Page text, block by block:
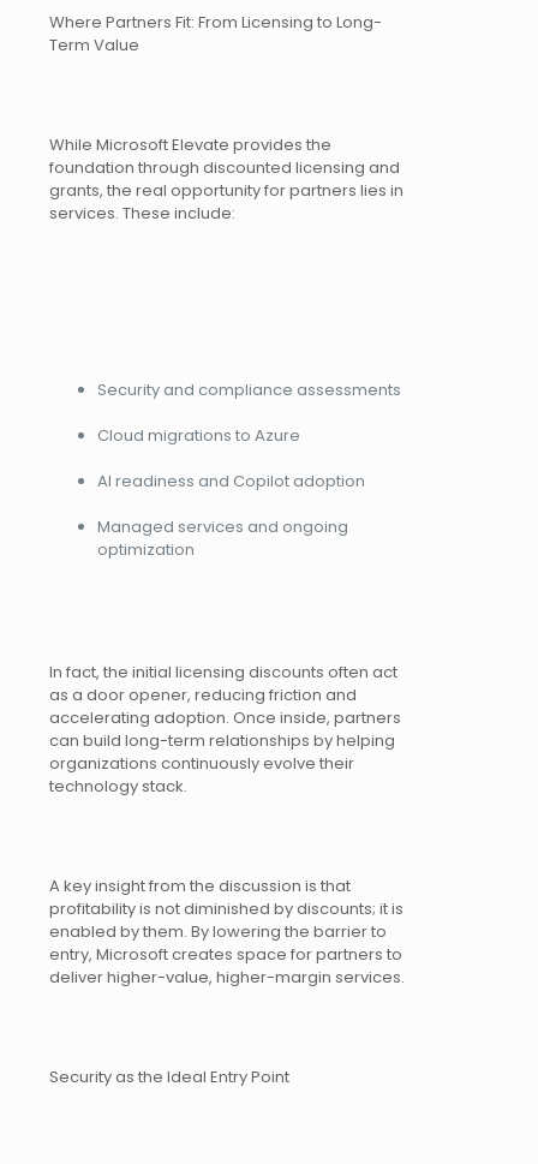
Where Partners Fit: From Licensing to Long-
Term Value
While Microsoft Elevate provides the
foundation through discounted licensing and
grants, the real opportunity for partners lies in
services. These include:
Security and compliance assessments
Cloud migrations to Azure
AI readiness and Copilot adoption
Managed services and ongoing
optimization
In fact, the initial licensing discounts often act
as a door opener, reducing friction and
accelerating adoption. Once inside, partners
can build long-term relationships by helping
organizations continuously evolve their
technology stack.
A key insight from the discussion is that
profitability is not diminished by discounts; it is
enabled by them. By lowering the barrier to
entry, Microsoft creates space for partners to
deliver higher-value, higher-margin services.
Security as the Ideal Entry Point